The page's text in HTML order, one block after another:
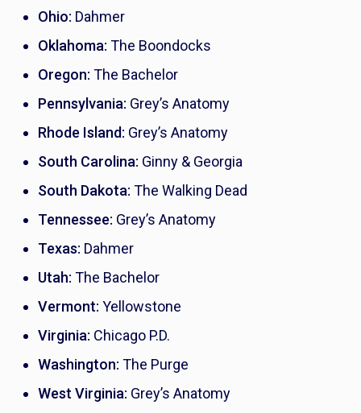
Ohio: Dahmer
Oklahoma: The Boondocks
Oregon: The Bachelor
Pennsylvania: Grey’s Anatomy
Rhode Island: Grey’s Anatomy
South Carolina: Ginny & Georgia
South Dakota: The Walking Dead
Tennessee: Grey’s Anatomy
Texas: Dahmer
Utah: The Bachelor
Vermont: Yellowstone
Virginia: Chicago P.D.
Washington: The Purge
West Virginia: Grey’s Anatomy